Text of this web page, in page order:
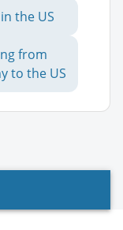
the US
from
to the US